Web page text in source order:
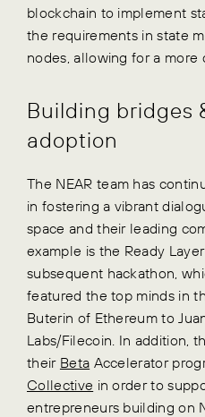
blockchain to implement
the requirements in state
nodes, allowing for a more
Building bridges
adoption
The NEAR team has
in fostering a vibrant
space and their leading
example is the Ready
subsequent hackathon,
featured the top minds in
Buterin of Ethereum to
Labs/Filecoin. In addition,
their Beta Accelerator
Collective in order to
entrepreneurs building on